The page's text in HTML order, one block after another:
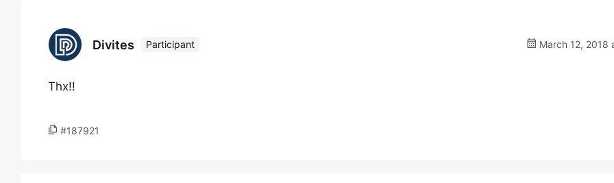
Divites Participant March 12, 2018
Thx!!
#187921